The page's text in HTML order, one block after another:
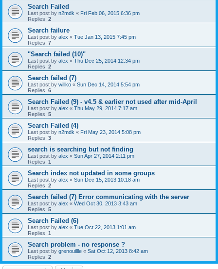
Search Failed
Last post by n2mdk « Fri Feb 06, 2015 6:36 pm
Replies: 2
Search failure
Last post by alex « Tue Jan 13, 2015 7:45 pm
Replies: 7
"Search failed (10)"
Last post by alex « Thu Dec 25, 2014 12:34 pm
Replies: 2
Search failed (7)
Last post by willko « Sun Dec 14, 2014 5:54 pm
Replies: 6
Search Failed (9) - v4.5 & earlier not used after mid-April
Last post by alex « Thu May 29, 2014 7:17 am
Replies: 5
Search Failed (4)
Last post by n2mdk « Fri May 23, 2014 5:08 pm
Replies: 3
search is searching but not finding
Last post by alex « Sun Apr 27, 2014 2:11 pm
Replies: 1
Search index not updated in some groups
Last post by alex « Sun Dec 15, 2013 10:18 am
Replies: 2
Search failed (7) Error communicating with the server
Last post by alex « Wed Oct 30, 2013 3:43 am
Replies: 5
Search Failed (6)
Last post by alex « Tue Oct 22, 2013 1:01 am
Replies: 1
Search problem - no response ?
Last post by grenouillle « Sat Oct 12, 2013 8:42 am
Replies: 2